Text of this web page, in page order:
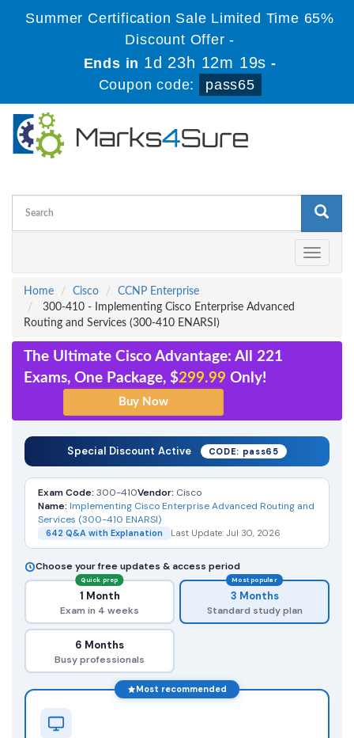
Summer Certification Sale Limited Time 65%
Discount Offer -
Ends in 1d 23h 12m 18s -
Coupon code:
pass65
Toggle
Home
Cisco
CCNP Enterprise
300-410 - Implementing Cisco Enterprise Advanced
Routing and Services (300-410 ENARSI)
The Ultimate Cisco Advantage: All 221
Exams, One Package, $299.99 Only!
Special Discount Active CODE: pass65
Exam Code: 300-410Vendor: Cisco
Name: Implementing Cisco Enterprise Advanced Routing and
Services (300-410 ENARSI)
642 Q&A with Explanation Last Update: Jul 30, 2026
Choose your free updates & access period
Quick prep
1 Month
Exam in 4 weeks
Most popular
3 Months
Standard study plan
6 Months
Busy professionals
Most recommended